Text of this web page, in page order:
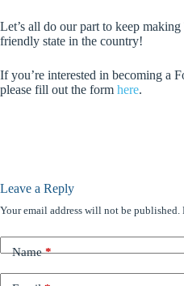
Let’s all do our part to keep making
friendly state in the country!
If you’re interested in becoming a
please fill out the form here.
Leave a Reply
Your email address will not be published.
Name*